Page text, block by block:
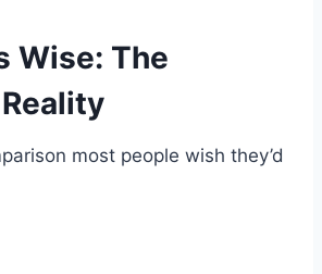
Wise: The
most people wish they’d